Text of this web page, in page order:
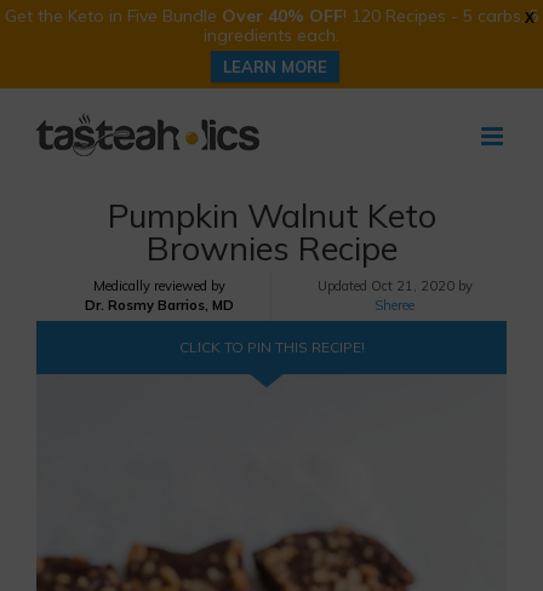
X
Get the Keto in Five Bundle Over 40% OFF! 120 Recipes - 5 carbs, 5
ingredients each.
LEARN MORE
Pumpkin Walnut Keto
Brownies Recipe
Medically reviewed by
Dr. Rosmy Barrios, MD
Updated Oct 21, 2020 by
Sheree
CLICK TO PIN THIS RECIPE!